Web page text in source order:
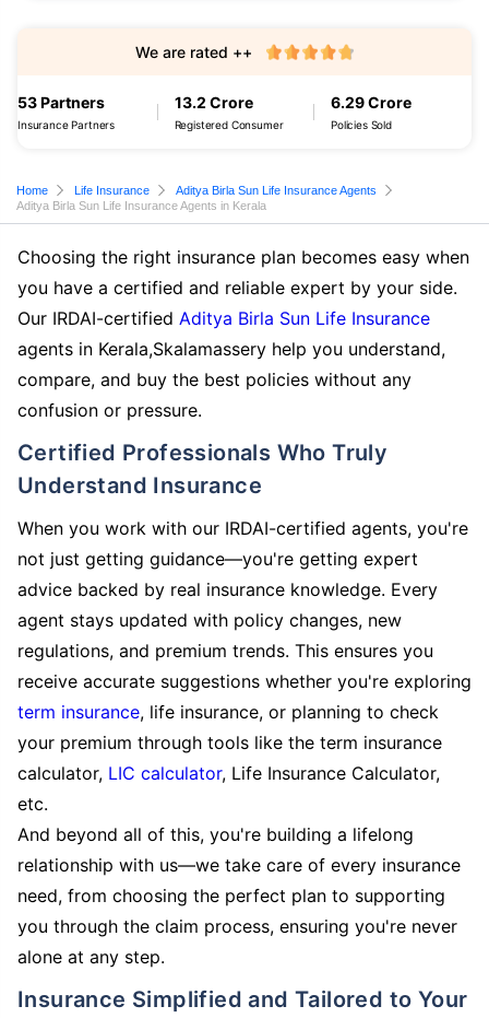
53 Partners
Insurance Partners
13.2 Crore
Registered Consumer
6.29 Crore
Policies Sold
We are rated ++
Home Life Insurance
Aditya Birla Sun Life Insurance Agents
Aditya Birla Sun Life Insurance Agents in Kerala
Choosing the right insurance plan becomes easy when
you have a certified and reliable expert by your side.
Our IRDAI-certified Aditya Birla Sun Life Insurance
agents in Kerala,Skalamassery help you understand,
compare, and buy the best policies without any
confusion or pressure.
Certified Professionals Who Truly
Understand Insurance
When you work with our IRDAI-certified agents, you're
not just getting guidance—you're getting expert
advice backed by real insurance knowledge. Every
agent stays updated with policy changes, new
regulations, and premium trends. This ensures you
receive accurate suggestions whether you're exploring
term insurance, life insurance, or planning to check
your premium through tools like the term insurance
calculator, LIC calculator, Life Insurance Calculator,
etc.
And beyond all of this, you're building a lifelong
relationship with us—we take care of every insurance
need, from choosing the perfect plan to supporting
you through the claim process, ensuring you're never
alone at any step.
Insurance Simplified and Tailored to Your